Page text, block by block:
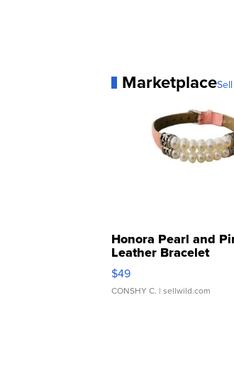
Marketplace
Honora Pearl and
Leather Bracelet
Adjustable Buckle
$49
CONSHY C. | sellwild.com